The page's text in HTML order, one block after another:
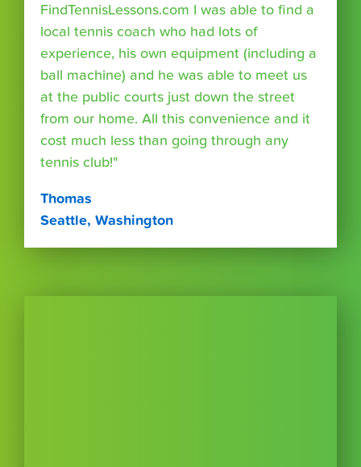
FindTennisLessons.com I was able to find a
local tennis coach who had lots of
experience, his own equipment (including a
ball machine) and he was able to meet us
at the public courts just down the street
from our home. All this convenience and it
cost much less than going through any
tennis club!"
Thomas
Seattle, Washington